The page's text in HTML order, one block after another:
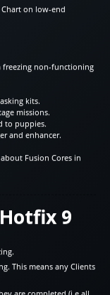
on low-end
freezing non-functioning
kits.
missions.
to puppies.
and enhancer.
Fusion Cores in
9
This means any Clients